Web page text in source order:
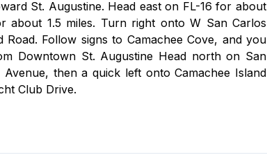
St. Augustine. Head east on FL-16 for about
1.5 miles. Turn right onto W San Carlos
Follow signs to Camachee Cove, and you
Downtown St. Augustine Head north on San
then a quick left onto Camachee Island
Club Drive.